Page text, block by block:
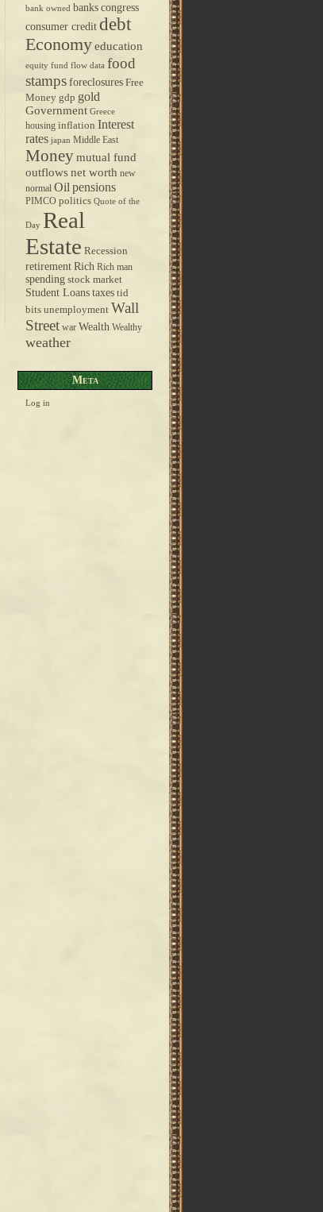
bank owned bankscongress
consumer credit debt
Economyeducation
equity fund flow data food
stampsforeclosures Free
Money gdp gold
Government Greece
housing inflation Interest
rates japan Middle East
Moneymutual fund
outflowsnet worth new
normal Oil pensions
PIMCO politics Quote of the
Day Real
Estate Recession
retirementRich Rich man
spending stock market
Student Loans taxes tid
bits unemployment Wall
Street war Wealth Wealthy
weather
Meta
Log in